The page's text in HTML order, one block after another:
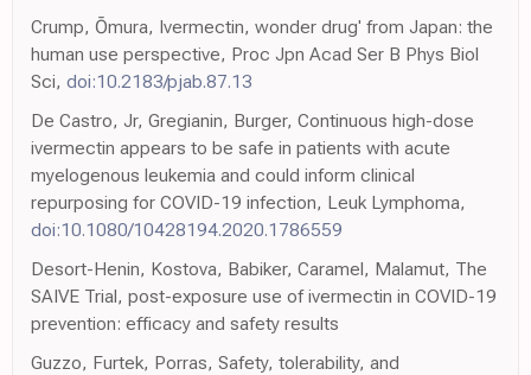
Crump, Ōmura, Ivermectin, wonder drug' from Japan: the
human use perspective, Proc Jpn Acad Ser B Phys Biol
Sci, doi:10.2183/pjab.87.13
De Castro, Jr, Gregianin, Burger, Continuous high-dose
ivermectin appears to be safe in patients with acute
myelogenous leukemia and could inform clinical
repurposing for COVID-19 infection, Leuk Lymphoma,
doi:10.1080/10428194.2020.1786559
Desort-Henin, Kostova, Babiker, Caramel, Malamut, The
SAIVE Trial, post-exposure use of ivermectin in COVID-19
prevention: efficacy and safety results
Guzzo, Furtek, Porras, Safety, tolerability, and